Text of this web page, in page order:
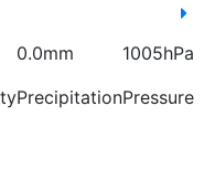
0.0mm
Precipitation
1005hPa
Pressure